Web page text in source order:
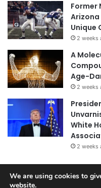
Former
Arizona
Unique
2 weeks
A
Age-
2 weeks
White
2 weeks
© Copyright 2026, All
We are using cookies to
website.